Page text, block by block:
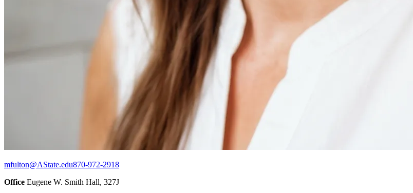
mfulton@AState.edu870-972-2918
Office Eugene W. Smith Hall, 327J